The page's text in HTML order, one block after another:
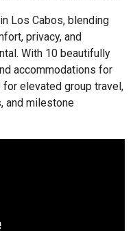
Los Cabos, blending
privacy, and
With 10 beautifully
accommodations for
elevated group travel,
and milestone